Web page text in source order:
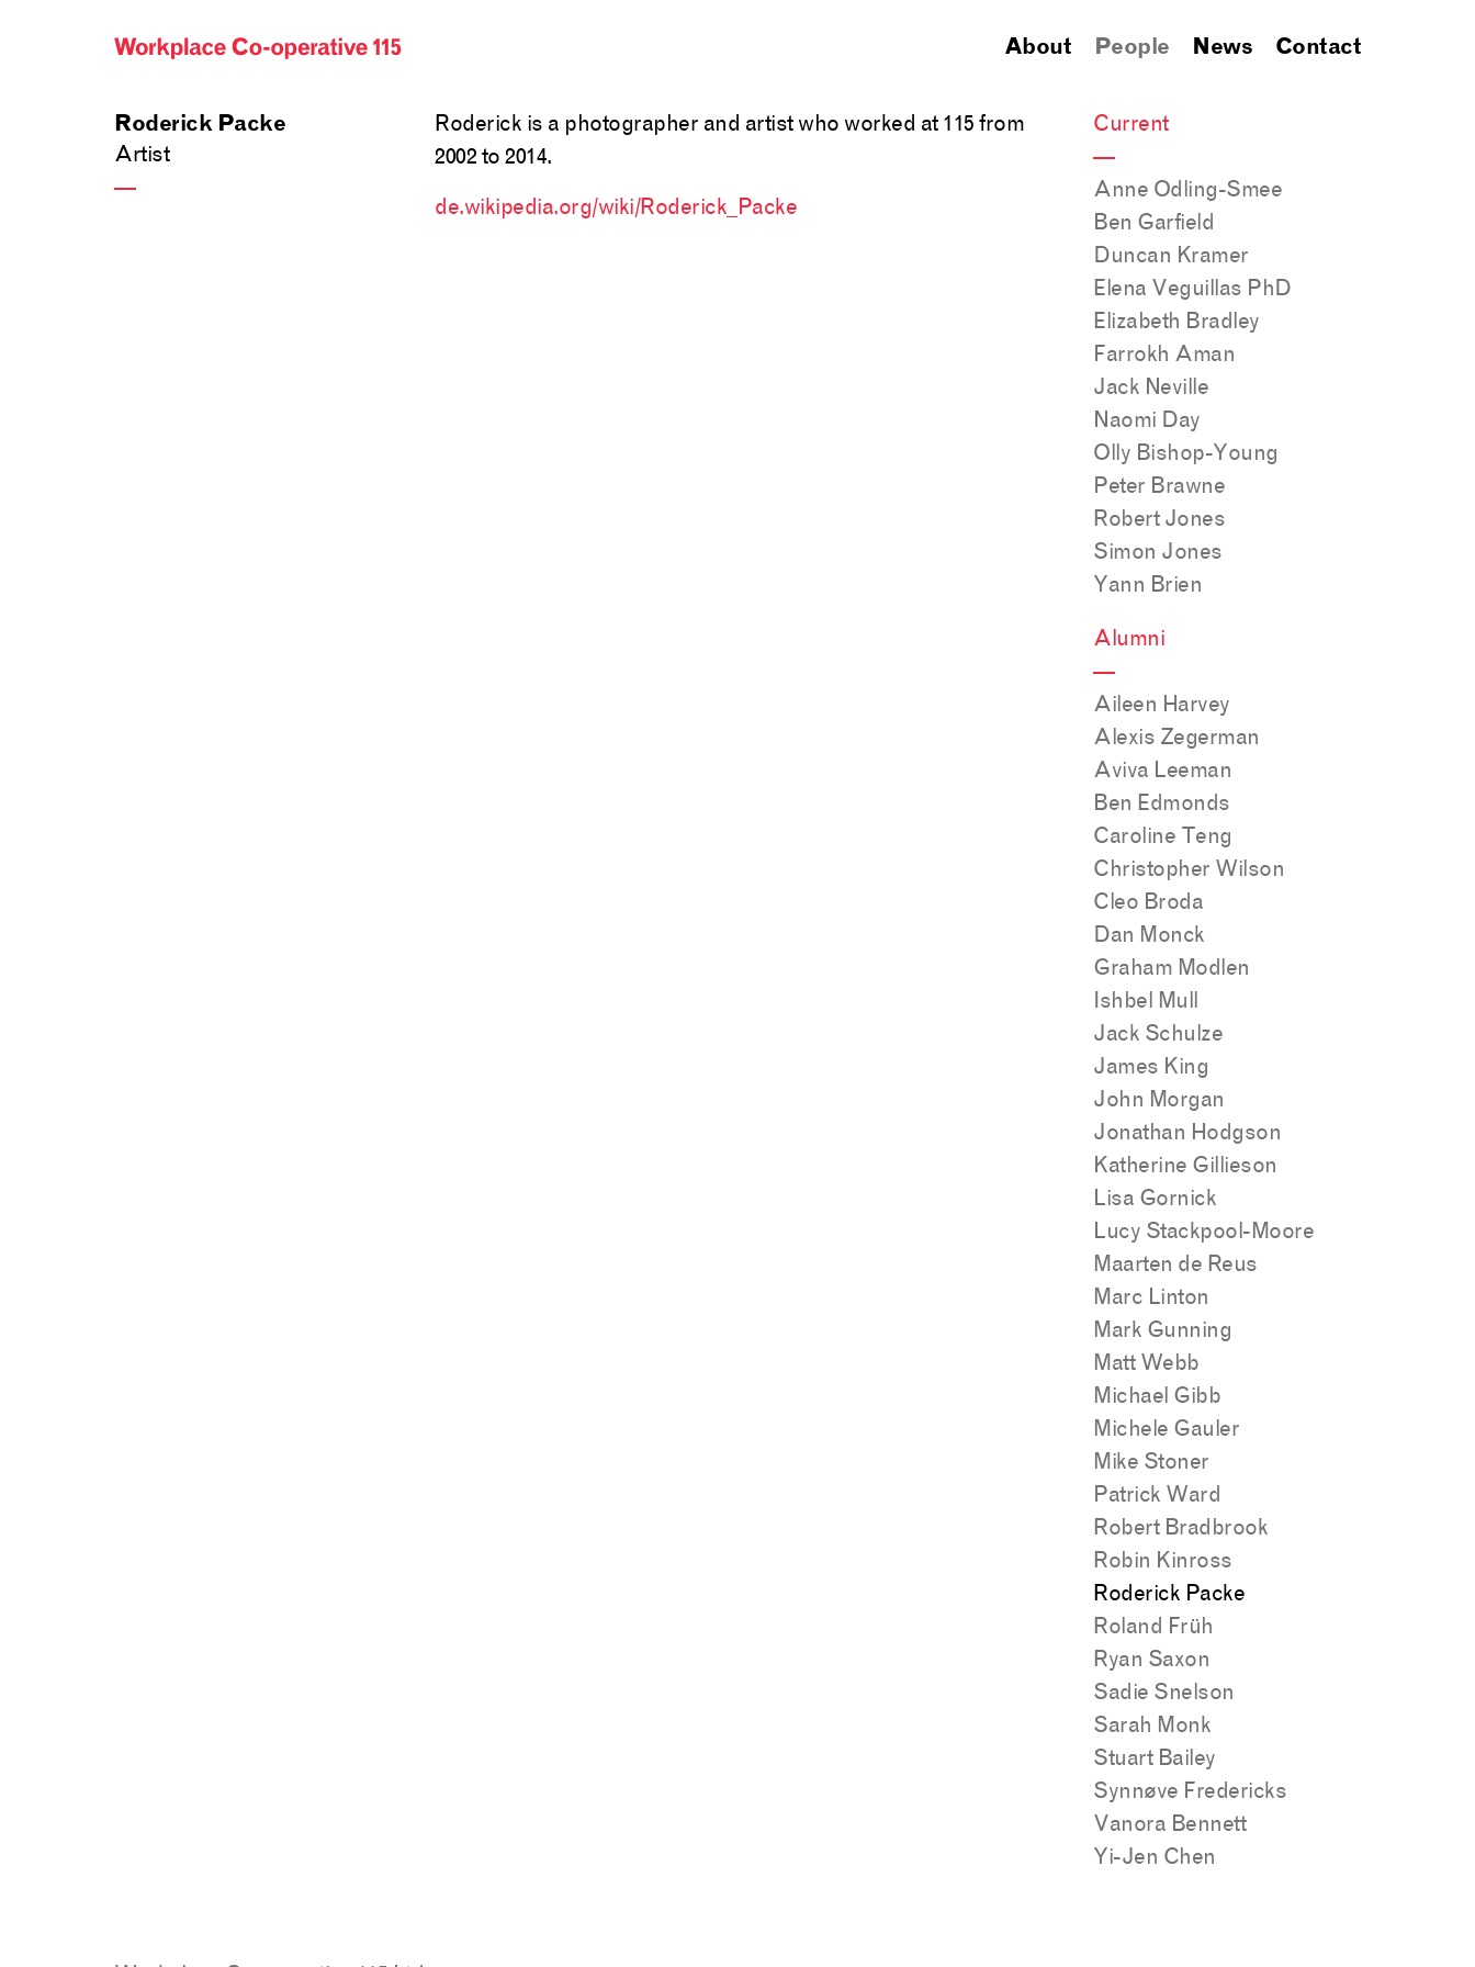
About People News Contact
Roderick Packe
Artist
—
Roderick is a photographer and artist who worked at 115 from
2002 to 2014.
de.wikipedia.org/wiki/Roderick_Packe
Current
—
Anne Odling-Smee
Ben Garfield
Duncan Kramer
Elena Veguillas PhD
Elizabeth Bradley
Farrokh Aman
Jack Neville
Naomi Day
Olly Bishop-Young
Peter Brawne
Robert Jones
Simon Jones
Yann Brien
Alumni
—
Aileen Harvey
Alexis Zegerman
Aviva Leeman
Ben Edmonds
Caroline Teng
Christopher Wilson
Cleo Broda
Dan Monck
Graham Modlen
Ishbel Mull
Jack Schulze
James King
John Morgan
Jonathan Hodgson
Katherine Gillieson
Lisa Gornick
Lucy Stackpool-Moore
Maarten de Reus
Marc Linton
Mark Gunning
Matt Webb
Michael Gibb
Michele Gauler
Mike Stoner
Patrick Ward
Robert Bradbrook
Robin Kinross
Roderick Packe
Roland Früh
Ryan Saxon
Sadie Snelson
Sarah Monk
Stuart Bailey
Synnøve Fredericks
Vanora Bennett
Yi-Jen Chen